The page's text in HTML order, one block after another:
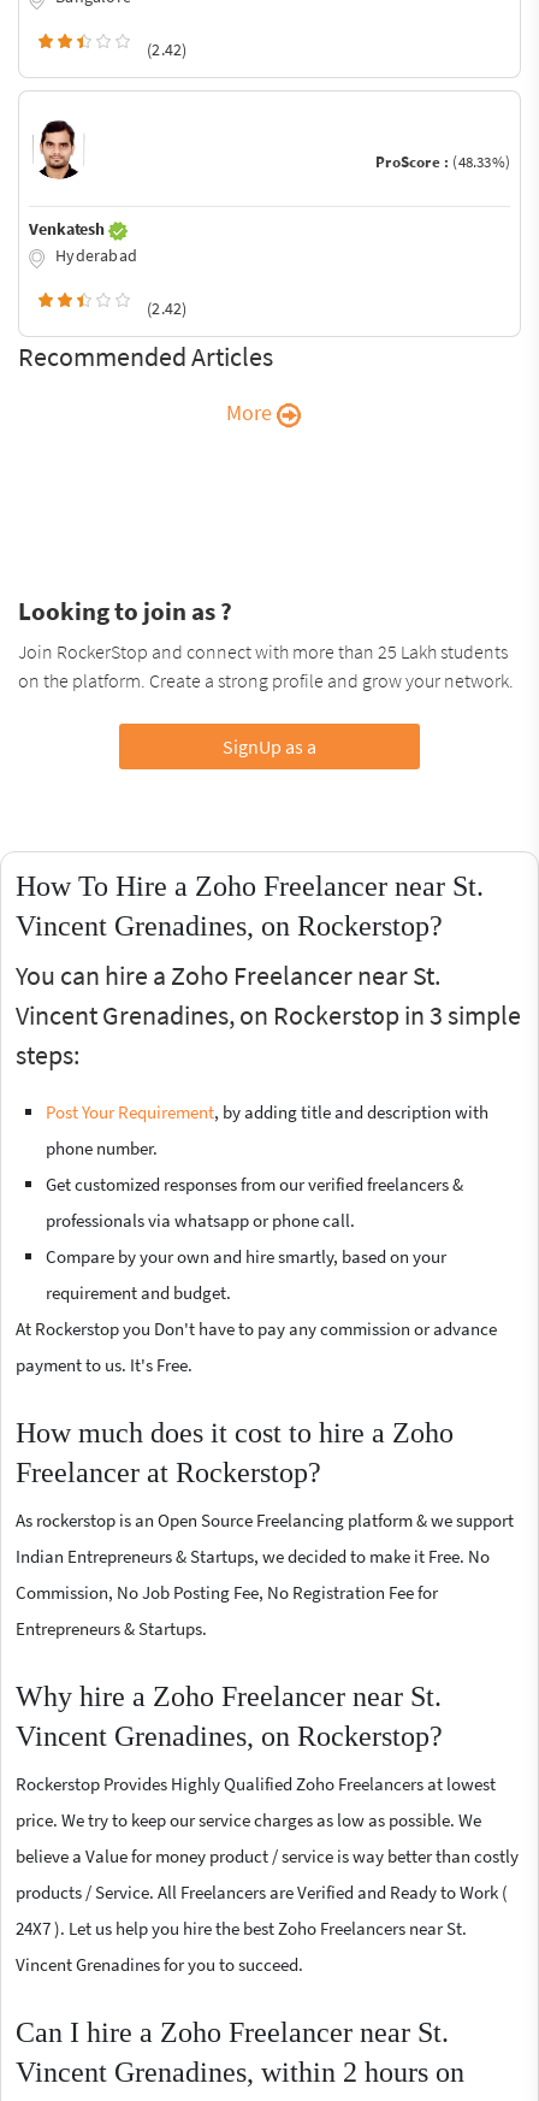
(2.42)
ProScore : (48.33%)
Venkatesh
Hyderabad
(2.42)
Recommended Articles
More
Looking to join as ?
Join RockerStop and connect with more than 25 Lakh students
on the platform. Create a strong profile and grow your network.
SignUp as a
How To Hire a Zoho Freelancer near St.
Vincent Grenadines, on Rockerstop?
You can hire a Zoho Freelancer near St.
Vincent Grenadines, on Rockerstop in 3 simple
steps:
Post Your Requirement, by adding title and description with
phone number.
Get customized responses from our verified freelancers &
professionals via whatsapp or phone call.
Compare by your own and hire smartly, based on your
requirement and budget.
At Rockerstop you Don't have to pay any commission or advance
payment to us. It's Free.
How much does it cost to hire a Zoho
Freelancer at Rockerstop?
As rockerstop is an Open Source Freelancing platform & we support
Indian Entrepreneurs & Startups, we decided to make it Free. No
Commission, No Job Posting Fee, No Registration Fee for
Entrepreneurs & Startups.
Why hire a Zoho Freelancer near St.
Vincent Grenadines, on Rockerstop?
Rockerstop Provides Highly Qualified Zoho Freelancers at lowest
price. We try to keep our service charges as low as possible. We
believe a Value for money product / service is way better than costly
products / Service. All Freelancers are Verified and Ready to Work (
24X7 ). Let us help you hire the best Zoho Freelancers near St.
Vincent Grenadines for you to succeed.
Can I hire a Zoho Freelancer near St.
Vincent Grenadines, within 2 hours on